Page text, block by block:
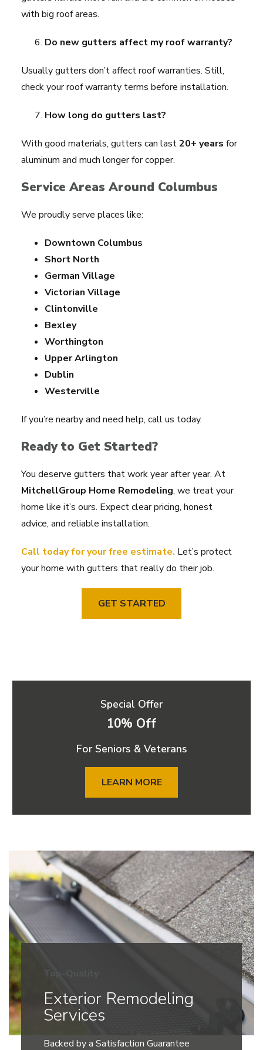
with big roof areas.
Do new gutters affect my roof warranty?
Usually gutters don’t affect roof warranties. Still,
check your roof warranty terms before installation.
How long do gutters last?
With good materials, gutters can last20+ years for
aluminum and much longer for copper.
Service Areas Around Columbus
We proudly serve places like:
Downtown Columbus
Short North
German Village
Victorian Village
Clintonville
Bexley
Worthington
Upper Arlington
Dublin
Westerville
If you’re nearby and need help, call us today.
Ready to Get Started?
You deserve gutters that work year after year. At
MitchellGroup Home Remodeling, we treat your
home like it’s ours. Expect clear pricing, honest
advice, and reliable installation.
Call today for your free estimate. Let’s protect
your home with gutters that really do their job.
GET STARTED
Special Offer
10% Off
For Seniors & Veterans
LEARN MORE
Top-Quality
Exterior Remodeling
Services
Backed by a Satisfaction Guarantee